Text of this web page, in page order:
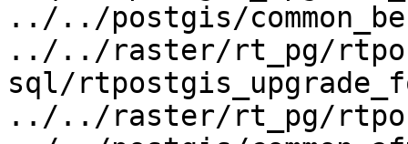
../../postgis/
../../raster/rt_pg/
sql/
../../raster/rt_pg/